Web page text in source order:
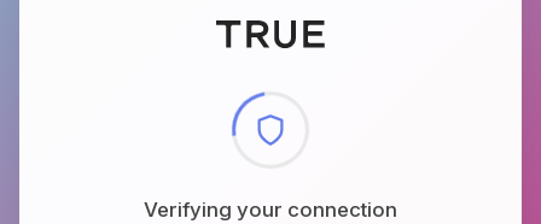
Checking browser environment